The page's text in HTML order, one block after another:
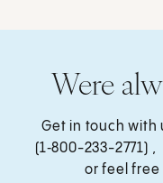
Were
Get in touch with
(1‑800-233-2771)
or feel free